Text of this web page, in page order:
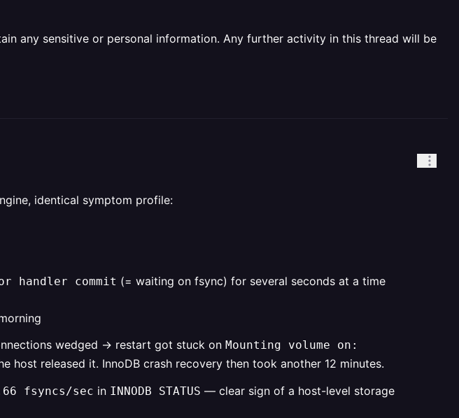
any sensitive or personal information. Any further activity in this thread will be
identical symptom profile:
handler commit (= waiting on fsync) for several seconds at a time
wedged → restart got stuck on Mounting volume on:
host released it. InnoDB crash recovery then took another 12 minutes.
fsyncs/sec in INNODB STATUS — clear sign of a host-level storage